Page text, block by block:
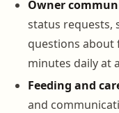
Owner
status requests,
questions about
minutes daily at
Feeding and
and